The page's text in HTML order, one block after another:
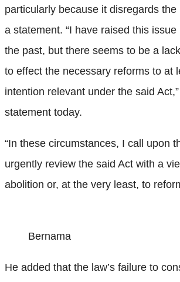
particularly because it disregards the
a statement. “I have raised this
the past, but there seems to be a
to effect the necessary reforms to at
intention relevant under the said
statement today.
“In these circumstances, I call upon
urgently review the said Act with a
abolition or, at the very least, to
Bernama
He added that the law’s failure to